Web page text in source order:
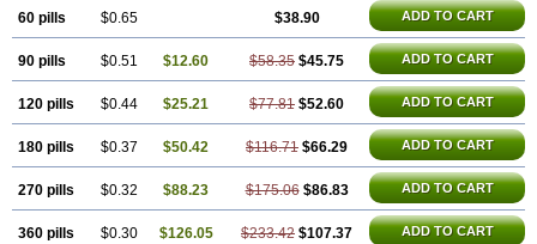
60 pills $0.65 $38.90 ADD TO CART
90 pills $0.51 $12.60 $58.35 $45.75 ADD TO CART
120 pills $0.44 $25.21 $77.81 $52.60 ADD TO CART
180 pills $0.37 $50.42 $116.71 $66.29 ADD TO CART
270 pills $0.32 $88.23 $175.06 $86.83 ADD TO CART
360 pills $0.30 $126.05 $233.42 $107.37 ADD TO CART